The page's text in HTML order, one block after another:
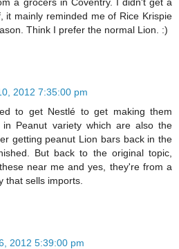
it mainly reminded me of Rice Krispie
Think I prefer the normal Lion. :)
2012 7:35:00 pm
to get Nestlé to get making them
in Peanut variety which are also the
getting peanut Lion bars back in the
But back to the original topic,
near me and yes, they're from a
that sells imports.
2012 5:39:00 pm